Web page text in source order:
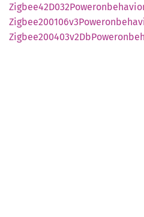
Zigbee42D032
Zigbee200106v3
Zigbee200403v2